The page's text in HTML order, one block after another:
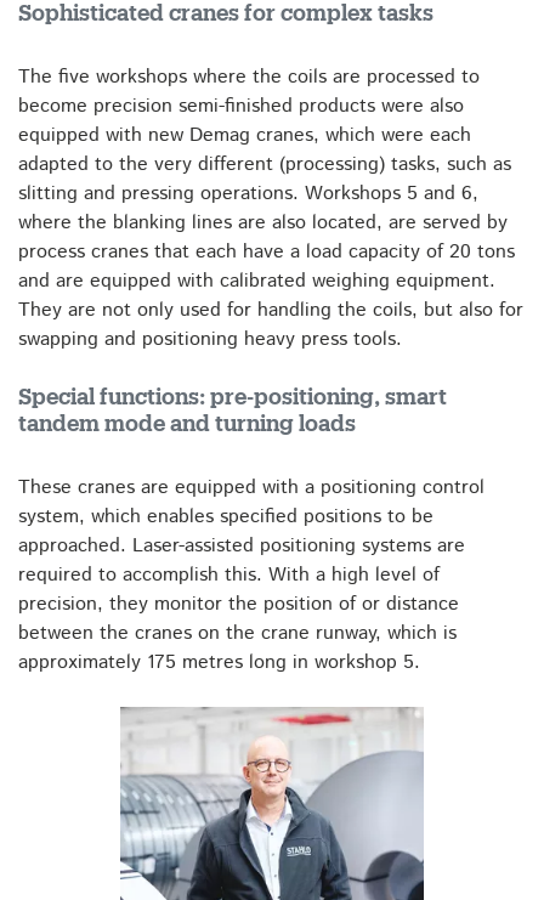
Sophisticated cranes for complex tasks
The five workshops where the coils are processed to
become precision semi-finished products were also
equipped with new Demag cranes, which were each
adapted to the very different (processing) tasks, such as
slitting and pressing operations. Workshops 5 and 6,
where the blanking lines are also located, are served by
process cranes that each have a load capacity of 20 tons
and are equipped with calibrated weighing equipment.
They are not only used for handling the coils, but also for
swapping and positioning heavy press tools.
Special functions: pre-positioning, smart
tandem mode and turning loads
These cranes are equipped with a positioning control
system, which enables specified positions to be
approached. Laser-assisted positioning systems are
required to accomplish this. With a high level of
precision, they monitor the position of or distance
between the cranes on the crane runway, which is
approximately 175 metres long in workshop 5.